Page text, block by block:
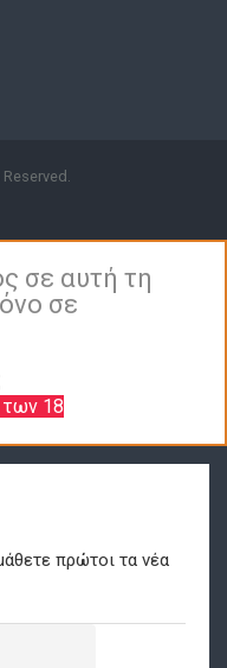
σε αυτή τη
σε
των 18
πρώτοι τα νέα